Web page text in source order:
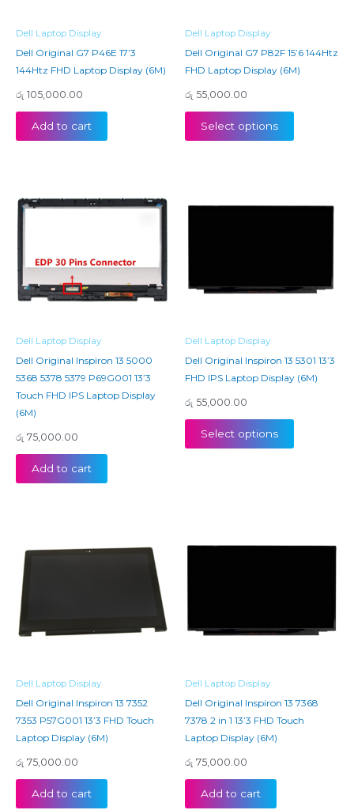
Dell Laptop Display
Dell Original G7 P46E 17’3
144Htz FHD Laptop Display (6M)
රු 105,000.00
Add to cart
Dell Laptop Display
Dell Original G7 P82F 15’6 144Htz
FHD Laptop Display (6M)
රු 55,000.00
Select options
Dell Laptop Display
Dell Original Inspiron 13 5000
5368 5378 5379 P69G001 13’3
Touch FHD IPS Laptop Display
(6M)
රු 75,000.00
Add to cart
Dell Laptop Display
Dell Original Inspiron 13 5301 13’3
FHD IPS Laptop Display (6M)
රු 55,000.00
Select options
Dell Laptop Display
Dell Original Inspiron 13 7352
7353 P57G001 13’3 FHD Touch
Laptop Display (6M)
රු 75,000.00
Add to cart
Dell Laptop Display
Dell Original Inspiron 13 7368
7378 2 in 1 13’3 FHD Touch
Laptop Display (6M)
රු 75,000.00
Add to cart